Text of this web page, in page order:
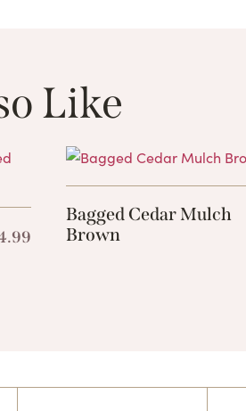
Like
Bagged Cedar Mulch
Brown